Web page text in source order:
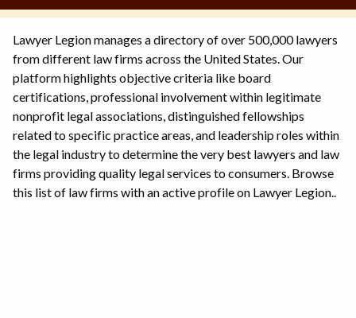
IN
Lawyer Legion manages a directory of over 500,000 lawyers
from different law firms across the United States. Our
platform highlights objective criteria like board
certifications, professional involvement within legitimate
nonprofit legal associations, distinguished fellowships
related to specific practice areas, and leadership roles within
the legal industry to determine the very best lawyers and law
firms providing quality legal services to consumers. Browse
this list of law firms with an active profile on Lawyer Legion..